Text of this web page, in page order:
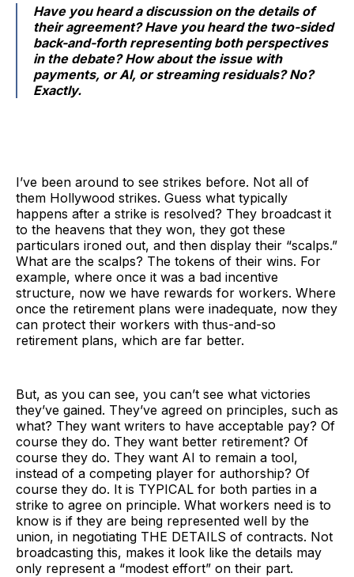
Have you heard a discussion on the details of
their agreement? Have you heard the two-sided
back-and-forth representing both perspectives
in the debate? How about the issue with
payments, or AI, or streaming residuals? No?
Exactly.
I’ve been around to see strikes before. Not all of
them Hollywood strikes. Guess what typically
happens after a strike is resolved? They broadcast it
to the heavens that they won, they got these
particulars ironed out, and then display their “scalps.”
What are the scalps? The tokens of their wins. For
example, where once it was a bad incentive
structure, now we have rewards for workers. Where
once the retirement plans were inadequate, now they
can protect their workers with thus-and-so
retirement plans, which are far better.
But, as you can see, you can’t see what victories
they’ve gained. They’ve agreed on principles, such as
what? They want writers to have acceptable pay? Of
course they do. They want better retirement? Of
course they do. They want AI to remain a tool,
instead of a competing player for authorship? Of
course they do. It is TYPICAL for both parties in a
strike to agree on principle. What workers need is to
know is if they are being represented well by the
union, in negotiating THE DETAILS of contracts. Not
broadcasting this, makes it look like the details may
only represent a “modest effort” on their part.